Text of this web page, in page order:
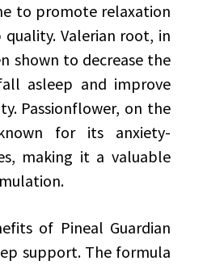
to promote relaxation
Valerian root, in
shown to decrease the
asleep and improve
Passionflower, on the
for its anxiety-
making it a valuable
of Pineal Guardian
support. The formula